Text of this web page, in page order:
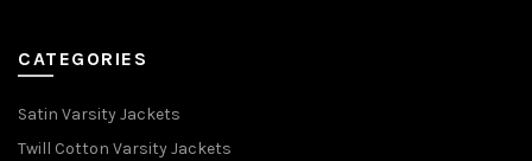
CATEGORIES
Satin Varsity Jackets
Twill Cotton Varsity Jackets